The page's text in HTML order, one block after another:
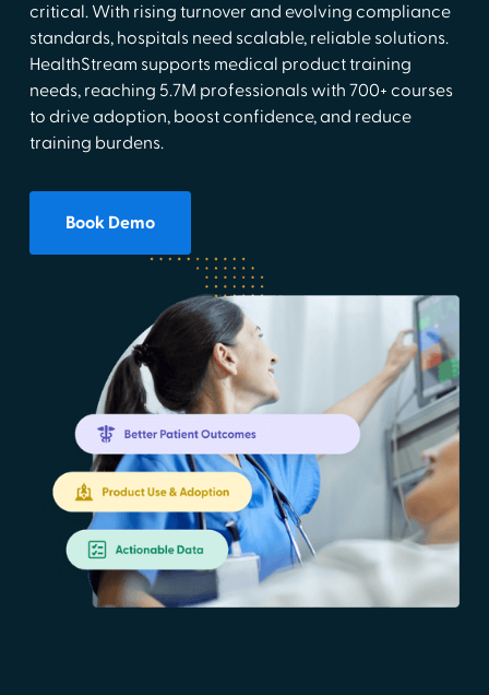
critical. With rising turnover and evolving compliance
standards, hospitals need scalable, reliable solutions.
HealthStream supports medical product training
needs, reaching 5.7M professionals with 700+ courses
to drive adoption, boost confidence, and reduce
training burdens.
Book Demo